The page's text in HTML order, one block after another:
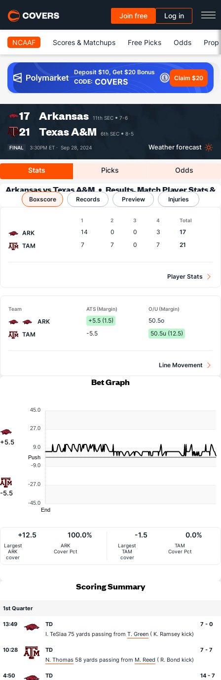
Join free Log in
NCAAF Scores & Matchups Free Picks Odds Prop
Deposit $10, Get $20 Bonus
CODE: COVERS Claim $20
17 Arkansas 11th SEC 7-6
21 Texas A&M 6th SEC 8-5
FINAL 3:30PM ET · Sep 28, 2024 Weather forecast
Stats Picks Odds
Arkansas vs Texas A&M
Results, Match Player Stats &
Records
Boxscore Records Preview Injuries
1 2 3 4 Total
ARK 14 0 0 3
17
TAM
7 7 0 7 21
Player Stats
Team ATS (Margin) O/U (Margin)
ARK +5.5 (1.5)
50.5o
TAM
-5.5 50.5u (12.5)
Line Movement
Bet Graph
+5.5
-5.5
45.0
27.0
9.0
-9.0
-27.0
-45.0
Push
End
Largest
ARK
cover
+12.5
ARK
Cover Pct
100.0%
Largest
TAM
cover
-1.5
TAM
Cover Pct
0.0%
Scoring Summary
1st Quarter
13:49
TD
I. TeSlaa 75 yards passing from T. Green ( K. Ramsey kick)
7 - 0
10:28
TD
N. Thomas 58 yards passing from M. Reed ( R. Bond kick)
7 - 7
4:50
TD
14 - 7